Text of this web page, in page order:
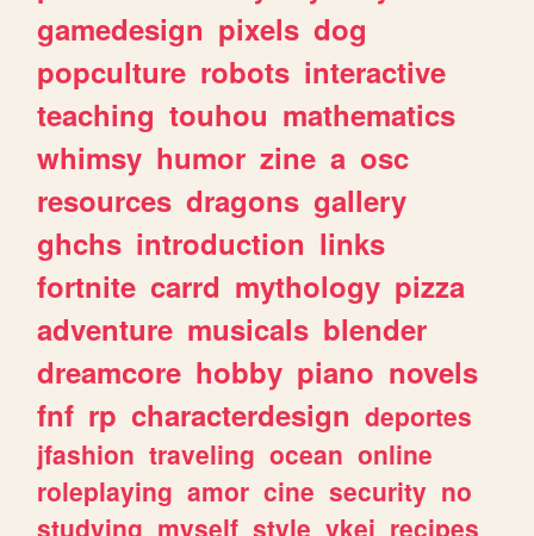
gamedesign pixels dog
popculture robots interactive
teaching touhou mathematics
whimsy humor zine a osc
resources dragons gallery
ghchs introduction links
fortnite carrd mythology pizza
adventure musicals blender
dreamcore hobby piano novels
fnf rp characterdesign deportes
jfashion traveling ocean online
roleplaying amor cine security no
studying myself style vkei recipes